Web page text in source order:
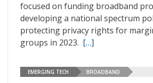
focused on funding broadband
developing a national spectrum
protecting privacy rights for
groups in 2023. […]
EMERGING TECH BROADBAND